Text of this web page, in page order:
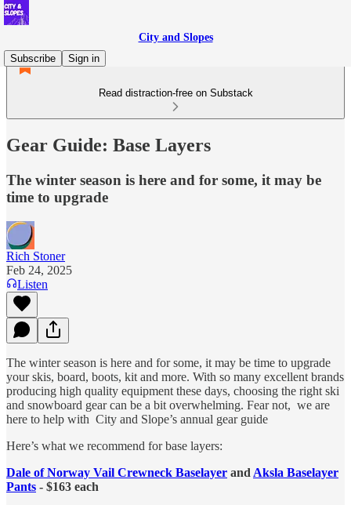
City and Slopes
Subscribe
Sign in
Read distraction-free on Substack
Gear Guide: Base Layers
The winter season is here and for some, it may be
time to upgrade
Rich Stoner
Feb 24, 2025
Listen
The winter season is here and for some, it may be time to upgrade
your skis, board, boots, kit and more. With so many excellent brands
producing high quality equipment these days, choosing the right ski
and snowboard gear can be a bit overwhelming. Fear not, we are
here to help with City and Slope’s annual gear guide
Here’s what we recommend for base layers:
Dale of Norway Vail Crewneck Baselayer and Aksla Baselayer
Pants - $163 each